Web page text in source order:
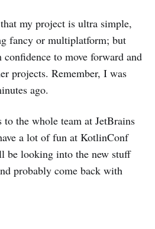
my project is ultra simple,
fancy or multiplatform; but
to move forward and
projects. Remember, I was
ago.
the whole team at JetBrains
a lot of fun at KotlinConf
be looking into the new stuff
probably come back with